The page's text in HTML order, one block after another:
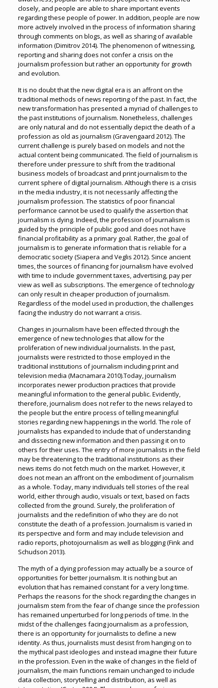
closely, and people are able to share important events
regarding these people of power. In addition, people are now
more actively involved in the process of information sharing
through comments on blogs, as well as sharing of available
information (Dimitrov 2014). The phenomenon of witnessing,
reporting and sharing does not confer a crisis on the
journalism profession but rather an opportunity for growth
and evolution.
It is no doubt that the new digital era is an affront on the
traditional methods of news reporting of the past. In fact, the
new transformation has presented a myriad of challenges to
the past institutions of journalism. Nonetheless, challenges
are only natural and do not essentially depict the death of a
profession as old as journalism (Gravengaard 2012). The
current challenge is purely based on models and not the
actual content being communicated. The field of journalism is
therefore under pressure to shift from the traditional
business models of broadcast and print journalism to the
current sphere of digital journalism. Although there is a crisis
in the media industry, it is not necessarily affecting the
journalism profession. The statistics of poor financial
performance cannot be used to qualify the assertion that
journalism is dying. Indeed, the profession of journalism is
guided by the principle of public good and does not have
financial profitability as a primary goal. Rather, the goal of
journalism is to generate information that is reliable for a
democratic society (Siapera and Veglis 2012). Since ancient
times, the sources of financing for journalism have evolved
with time to include government taxes, advertising, pay per
view as well as subscriptions. The emergence of technology
can only result in cheaper production of journalism.
Regardless of the model used in production, the challenges
facing the industry do not warrant a crisis.
Changes in journalism have been effected through the
emergence of new technologies that allow for the
proliferation of new individual journalists. In the past,
journalists were restricted to those employed in the
traditional institutions of journalism including print and
television media (Macnamara 2010).Today, journalism
incorporates newer production practices that provide
meaningful information to the general public. Evidently,
therefore, journalism does not refer to the news relayed to
the people but the entire process of telling meaningful
stories regarding new happenings in the world. The role of
journalists has expanded to include that of understanding
and dissecting new information and then passing it on to
others for their uses. The entry of more journalists in the field
may be threatening to the traditional institutions as their
news items do not fetch much on the market. However, it
does not mean an affront on the embodiment of journalism
as a whole. Today, many individuals tell stories of the real
world, either through audio, visuals or text, based on facts
collected from the ground. Surely, the proliferation of
journalists and the redefinition of who they are do not
constitute the death of a profession. Journalism is varied in
its perspective and form and may include television and
radio reports, photojournalism as well as blogging (Fink and
Schudson 2013).
The myth of a dying profession may actually be a source of
opportunities for better journalism. It is nothing but an
evolution that has remained constant for a very long time.
Perhaps the reasons for the shock regarding the changes in
journalism stem from the fear of change since the profession
has remained unperturbed for long periods of time. In the
midst of the challenges facing journalism as a profession,
there is an opportunity for journalists to define a new
identity. As thus, journalists must desist from hanging on to
the mythical past ideologies and instead imagine their future
in the profession. Even in the wake of changes in the field of
journalism, the main functions remain unchanged to include
data collection, storytelling and distribution, as well as